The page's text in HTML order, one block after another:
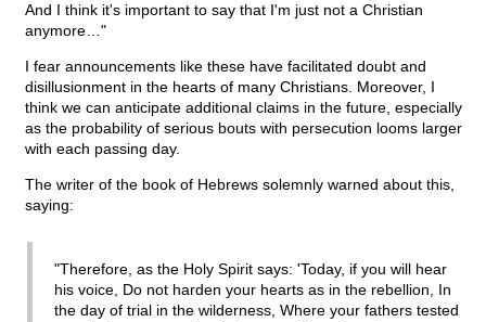
And I think it's important to say that I'm just not a Christian
anymore…"
I fear announcements like these have facilitated doubt and
disillusionment in the hearts of many Christians. Moreover, I
think we can anticipate additional claims in the future, especially
as the probability of serious bouts with persecution looms larger
with each passing day.
The writer of the book of Hebrews solemnly warned about this,
saying:
"Therefore, as the Holy Spirit says: 'Today, if you will hear
his voice, Do not harden your hearts as in the rebellion, In
the day of trial in the wilderness, Where your fathers tested